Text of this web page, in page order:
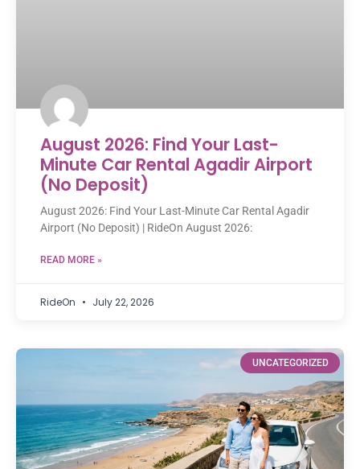
August 2026: Find Your Last-
Minute Car Rental Agadir Airport
(No Deposit)
August 2026: Find Your Last-Minute Car Rental Agadir
Airport (No Deposit) | RideOn August 2026:
READ MORE »
RideOn July 22, 2026
UNCATEGORIZED